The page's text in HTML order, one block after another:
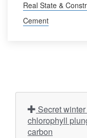
Real State &
Cement
chlorophyll
carbon